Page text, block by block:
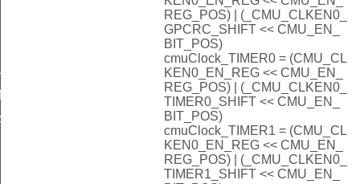
REG_POS) | (_CMU_CLKEN0_
GPCRC_SHIFT << CMU_EN_
BIT_POS)
cmuClock_TIMER0 = (CMU_CL
KEN0_EN_REG << CMU_EN_
REG_POS) | (_CMU_CLKEN0_
TIMER0_SHIFT << CMU_EN_
BIT_POS)
cmuClock_TIMER1 = (CMU_CL
KEN0_EN_REG << CMU_EN_
REG_POS) | (_CMU_CLKEN0_
TIMER1_SHIFT << CMU_EN_